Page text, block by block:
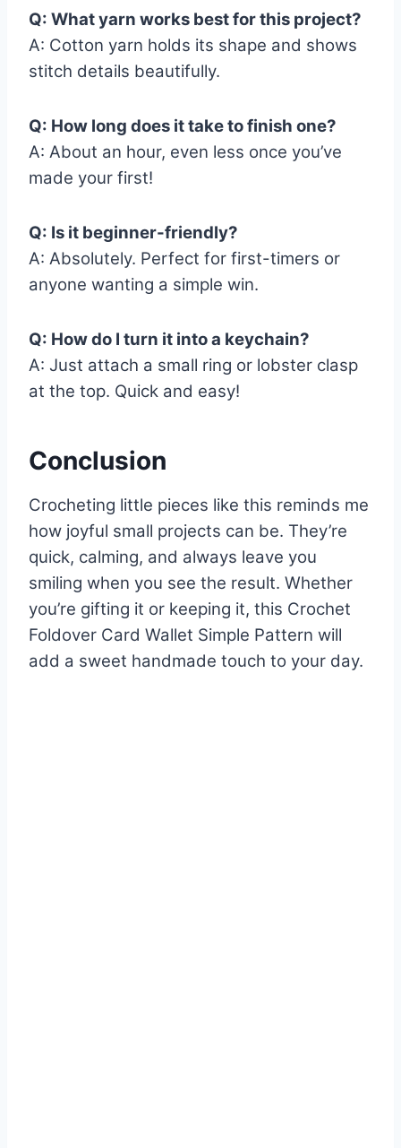
Q: What yarn works best for this project?
A: Cotton yarn holds its shape and shows
stitch details beautifully.
Q: How long does it take to finish one?
A: About an hour, even less once you’ve
made your first!
Q: Is it beginner-friendly?
A: Absolutely. Perfect for first-timers or
anyone wanting a simple win.
Q: How do I turn it into a keychain?
A: Just attach a small ring or lobster clasp
at the top. Quick and easy!
Conclusion
Crocheting little pieces like this reminds me
how joyful small projects can be. They’re
quick, calming, and always leave you
smiling when you see the result. Whether
you’re gifting it or keeping it, this Crochet
Foldover Card Wallet Simple Pattern will
add a sweet handmade touch to your day.